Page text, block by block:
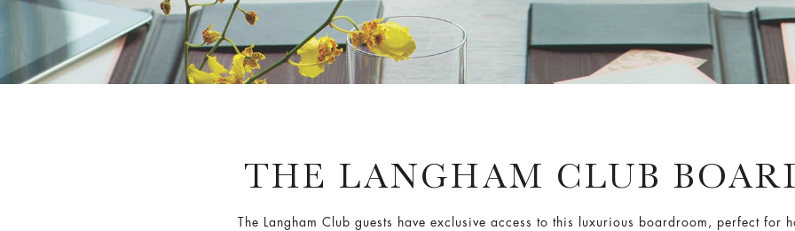
THE LANGHAM CLUB
The Langham Club guests have exclusive access to this luxurious boardroom, perfect for